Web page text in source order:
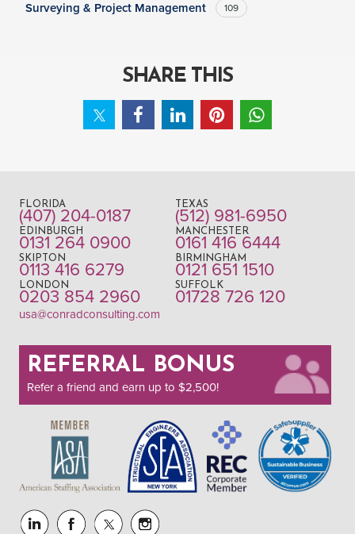
Surveying & Project Management 109
SHARE THIS
FLORIDA
(407) 204-0187
TEXAS
(512) 981-6950
EDINBURGH
0131 264 0900
MANCHESTER
0161 416 6444
SKIPTON
0113 416 6279
BIRMINGHAM
0121 651 1510
LONDON
0203 854 2960
SUFFOLK
01728 726 120
usa@conradconsulting.com
REFERRAL BONUS
Refer a friend and earn up to $2,500!